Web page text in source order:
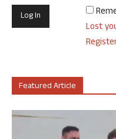
Lost
Featured Article